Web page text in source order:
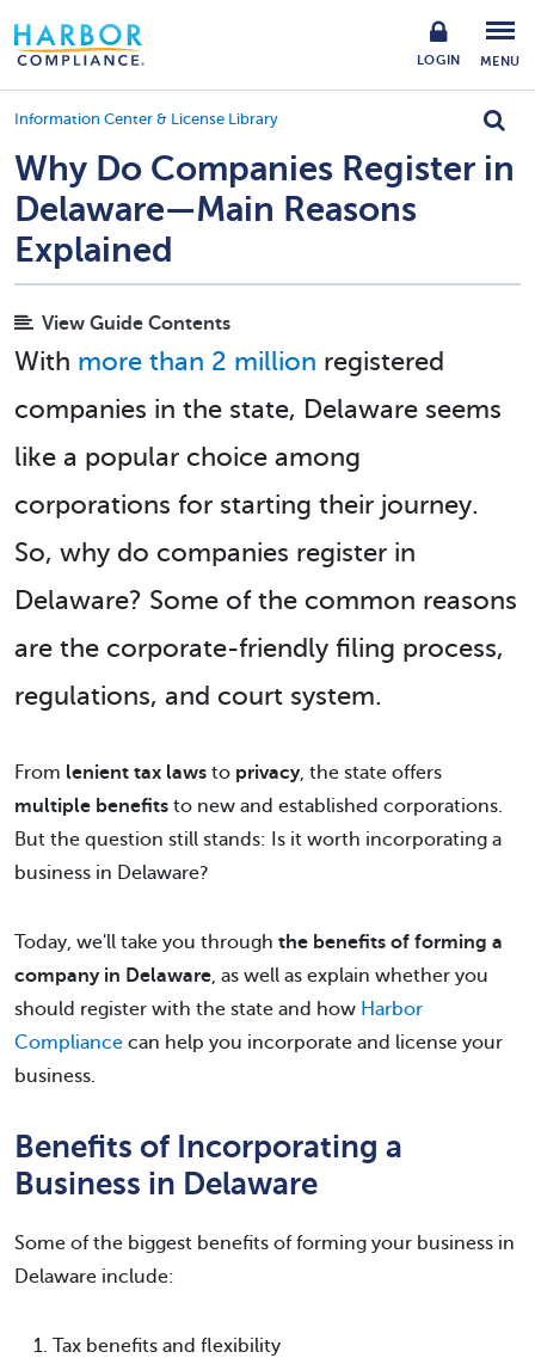
LOGIN MENU
Information Center & License Library
Why Do Companies Register in
Delaware—Main Reasons
Explained
View Guide Contents
With more than 2 million registered
companies in the state, Delaware seems
like a popular choice among
corporations for starting their journey.
So, why do companies register in
Delaware? Some of the common reasons
are the corporate-friendly filing process,
regulations, and court system.
From lenient tax laws to privacy, the state offers
multiple benefits to new and established corporations.
But the question still stands: Is it worth incorporating a
business in Delaware?
Today, we'll take you through the benefits of forming a
company in Delaware, as well as explain whether you
should register with the state and how Harbor
Compliance can help you incorporate and license your
business.
Benefits of Incorporating a
Business in Delaware
Some of the biggest benefits of forming your business in
Delaware include:
Tax benefits and flexibility